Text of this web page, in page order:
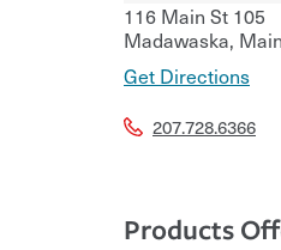
116 Main St 105
Madawaska,
Get Directions
207.728.6366
Products